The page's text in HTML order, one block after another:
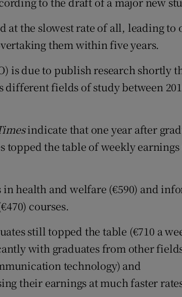
at the slowest rate of all, leading to
them within five years.
is due to publish research shortly
different fields of study between
indicate that one year after
topped the table of weekly earnings
health and welfare (€590) and
courses.
still topped the table (€710 a
with graduates from other
technology) and
their earnings at much faster